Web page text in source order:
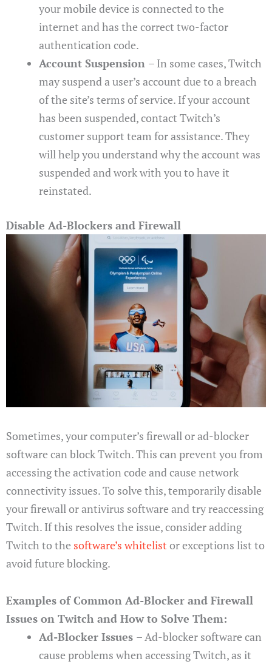
your mobile device is connected to the
internet and has the correct two-factor
authentication code.
Account Suspension – In some cases, Twitch
may suspend a user’s account due to a breach
of the site’s terms of service. If your account
has been suspended, contact Twitch’s
customer support team for assistance. They
will help you understand why the account was
suspended and work with you to have it
reinstated.
Disable Ad-Blockers and Firewall
Sometimes, your computer’s firewall or ad-blocker
software can block Twitch. This can prevent you from
accessing the activation code and cause network
connectivity issues. To solve this, temporarily disable
your firewall or antivirus software and try reaccessing
Twitch. If this resolves the issue, consider adding
Twitch to the software’s whitelist or exceptions list to
avoid future blocking.
Examples of Common Ad-Blocker and Firewall
Issues on Twitch and How to Solve Them:
Ad-Blocker Issues – Ad-blocker software can
cause problems when accessing Twitch, as it